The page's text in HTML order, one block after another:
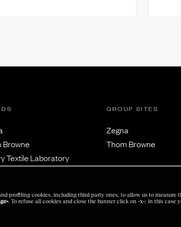
profiling cookies, including third party ones, to allow us to measure
. To refuse all cookies and close the banner click on «x»; in this case
Browne
Textile Laboratory
GROUP SITES
Zegna
Thom Browne